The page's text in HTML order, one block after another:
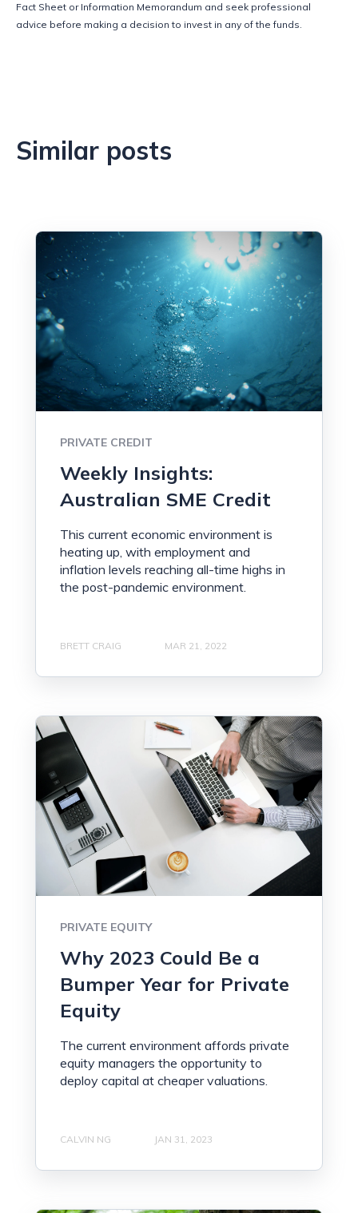
Fact Sheet or Information Memorandum and seek professional
advice before making a decision to invest in any of the funds.
Similar posts
PRIVATE CREDIT
Weekly Insights:
Australian SME Credit
This current economic environment is
heating up, with employment and
inflation levels reaching all-time highs in
the post-pandemic environment.
BRETT CRAIG MAR 21, 2022
PRIVATE EQUITY
Why 2023 Could Be a
Bumper Year for Private
Equity
The current environment affords private
equity managers the opportunity to
deploy capital at cheaper valuations.
CALVIN NG JAN 31, 2023